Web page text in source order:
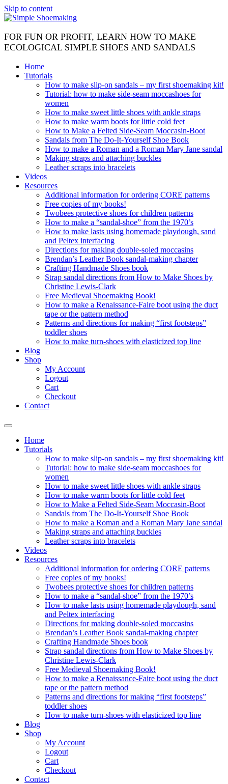
Skip to content
FOR FUN OR PROFIT, LEARN HOW TO MAKE
ECOLOGICAL SIMPLE SHOES AND SANDALS
Home
Tutorials
How to make slip-on sandals – my first shoemaking kit!
Tutorial: how to make side-seam moccashoes for
women
How to make sweet little shoes with ankle straps
How to make warm boots for little cold feet
How to Make a Felted Side-Seam Moccasin-Boot
Sandals from The Do-It-Yourself Shoe Book
How to make a Roman and a Roman Mary Jane sandal
Making straps and attaching buckles
Leather scraps into bracelets
Videos
Resources
Additional information for ordering CORE patterns
Free copies of my books!
Twobees protective shoes for children patterns
How to make a “sandal-shoe” from the 1970’s
How to make lasts using homemade playdough, sand
and Peltex interfacing
Directions for making double-soled moccasins
Brendan’s Leather Book sandal-making chapter
Crafting Handmade Shoes book
Strap sandal directions from How to Make Shoes by
Christine Lewis-Clark
Free Medieval Shoemaking Book!
How to make a Renaissance-Faire boot using the duct
tape or the pattern method
Patterns and directions for making “first footsteps”
toddler shoes
How to make turn-shoes with elasticized top line
Blog
Shop
My Account
Logout
Cart
Checkout
Contact
Home
Tutorials
How to make slip-on sandals – my first shoemaking kit!
Tutorial: how to make side-seam moccashoes for
women
How to make sweet little shoes with ankle straps
How to make warm boots for little cold feet
How to Make a Felted Side-Seam Moccasin-Boot
Sandals from The Do-It-Yourself Shoe Book
How to make a Roman and a Roman Mary Jane sandal
Making straps and attaching buckles
Leather scraps into bracelets
Videos
Resources
Additional information for ordering CORE patterns
Free copies of my books!
Twobees protective shoes for children patterns
How to make a “sandal-shoe” from the 1970’s
How to make lasts using homemade playdough, sand
and Peltex interfacing
Directions for making double-soled moccasins
Brendan’s Leather Book sandal-making chapter
Crafting Handmade Shoes book
Strap sandal directions from How to Make Shoes by
Christine Lewis-Clark
Free Medieval Shoemaking Book!
How to make a Renaissance-Faire boot using the duct
tape or the pattern method
Patterns and directions for making “first footsteps”
toddler shoes
How to make turn-shoes with elasticized top line
Blog
Shop
My Account
Logout
Cart
Checkout
Contact